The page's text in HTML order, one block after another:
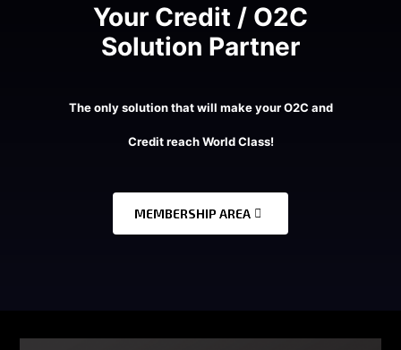
Your Credit / O2C
Solution Partner
The only solution that will make your O2C and
Credit reach World Class!
MEMBERSHIP AREA